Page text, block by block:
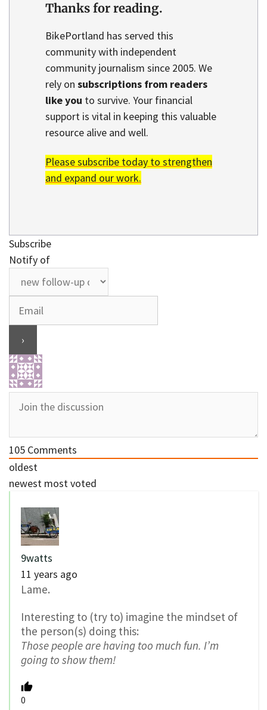
Thanks for reading.
BikePortland has served this
community with independent
community journalism since 2005. We
rely on subscriptions from readers
like you to survive. Your financial
support is vital in keeping this valuable
resource alive and well.
Please subscribe today to strengthen
and expand our work.
Subscribe
Notify of
105 Comments
oldest
newest most voted
9watts
11 years ago
Lame.
Interesting to (try to) imagine the mindset of
the person(s) doing this:
Those people are having too much fun. I’m
going to show them!
0